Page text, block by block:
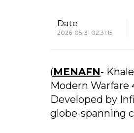
Date
2026-05-31 02:31:15
(MENAFN-
Modern
Developed by
globe-spanning